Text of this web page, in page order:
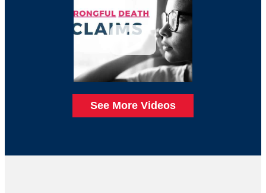
See More Videos